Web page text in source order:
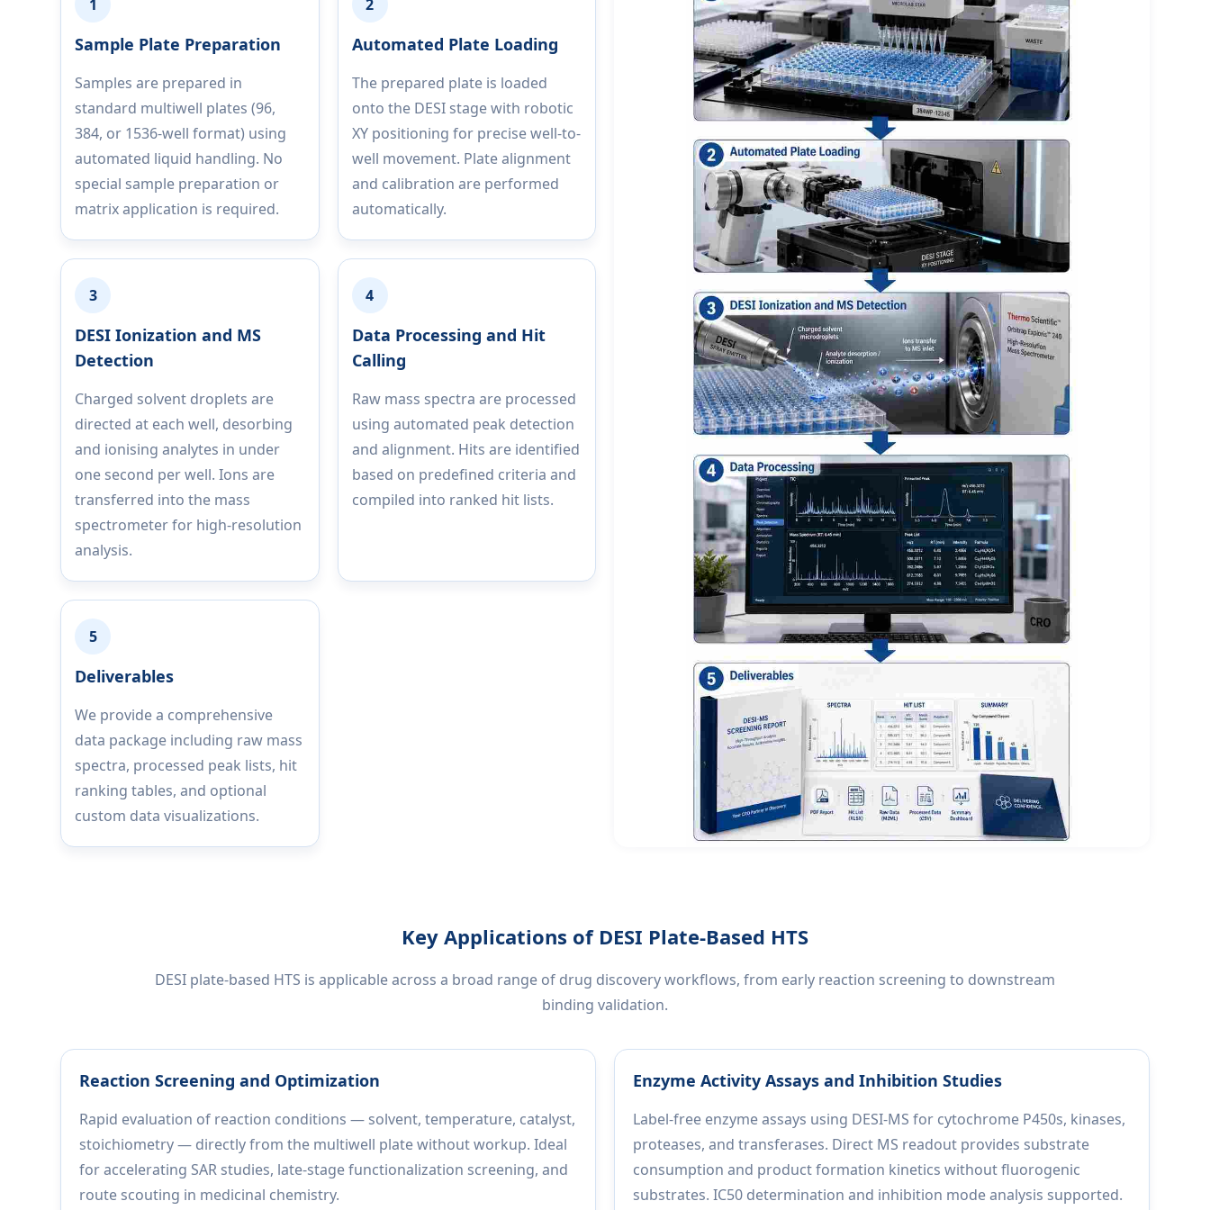
1
Sample Plate Preparation
Samples are prepared in
standard multiwell plates (96,
384, or 1536-well format) using
automated liquid handling. No
special sample preparation or
matrix application is required.
2
Automated Plate Loading
The prepared plate is loaded
onto the DESI stage with robotic
XY positioning for precise well-to-
well movement. Plate alignment
and calibration are performed
automatically.
3
DESI Ionization and MS
Detection
Charged solvent droplets are
directed at each well, desorbing
and ionising analytes in under
one second per well. Ions are
transferred into the mass
spectrometer for high-resolution
analysis.
4
Data Processing and Hit
Calling
Raw mass spectra are processed
using automated peak detection
and alignment. Hits are identified
based on predefined criteria and
compiled into ranked hit lists.
5
Deliverables
We provide a comprehensive
data package including raw mass
spectra, processed peak lists, hit
ranking tables, and optional
custom data visualizations.
Key Applications of DESI Plate-Based HTS
DESI plate-based HTS is applicable across a broad range of drug discovery workflows, from early reaction screening to downstream
binding validation.
Reaction Screening and Optimization
Rapid evaluation of reaction conditions — solvent, temperature, catalyst,
stoichiometry — directly from the multiwell plate without workup. Ideal
for accelerating SAR studies, late-stage functionalization screening, and
route scouting in medicinal chemistry.
Enzyme Activity Assays and Inhibition Studies
Label-free enzyme assays using DESI-MS for cytochrome P450s, kinases,
proteases, and transferases. Direct MS readout provides substrate
consumption and product formation kinetics without fluorogenic
substrates. IC50 determination and inhibition mode analysis supported.